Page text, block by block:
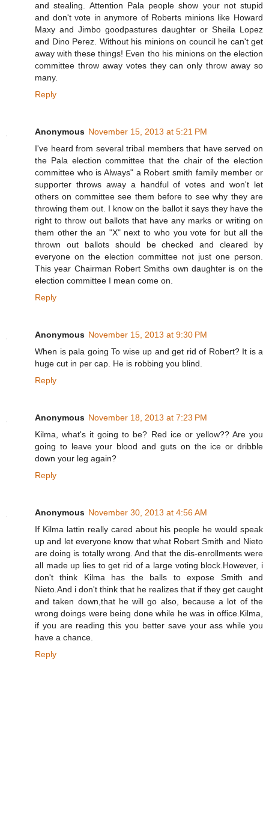
and stealing. Attention Pala people show your not stupid
and don't vote in anymore of Roberts minions like Howard
Maxy and Jimbo goodpastures daughter or Sheila Lopez
and Dino Perez. Without his minions on council he can't get
away with these things! Even tho his minions on the election
committee throw away votes they can only throw away so
many.
Reply
Anonymous November 15, 2013 at 5:21 PM
I've heard from several tribal members that have served on
the Pala election committee that the chair of the election
committee who is Always" a Robert smith family member or
supporter throws away a handful of votes and won't let
others on committee see them before to see why they are
throwing them out. I know on the ballot it says they have the
right to throw out ballots that have any marks or writing on
them other the an "X" next to who you vote for but all the
thrown out ballots should be checked and cleared by
everyone on the election committee not just one person.
This year Chairman Robert Smiths own daughter is on the
election committee I mean come on.
Reply
Anonymous November 15, 2013 at 9:30 PM
When is pala going To wise up and get rid of Robert? It is a
huge cut in per cap. He is robbing you blind.
Reply
Anonymous November 18, 2013 at 7:23 PM
Kilma, what's it going to be? Red ice or yellow?? Are you
going to leave your blood and guts on the ice or dribble
down your leg again?
Reply
Anonymous November 30, 2013 at 4:56 AM
If Kilma lattin really cared about his people he would speak
up and let everyone know that what Robert Smith and Nieto
are doing is totally wrong. And that the dis-enrollments were
all made up lies to get rid of a large voting block.However, i
don't think Kilma has the balls to expose Smith and
Nieto.And i don't think that he realizes that if they get caught
and taken down,that he will go also, because a lot of the
wrong doings were being done while he was in office.Kilma,
if you are reading this you better save your ass while you
have a chance.
Reply